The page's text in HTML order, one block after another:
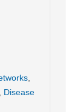
Disease